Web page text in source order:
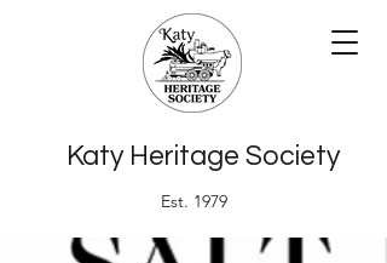
Katy Heritage Society
Est. 1979